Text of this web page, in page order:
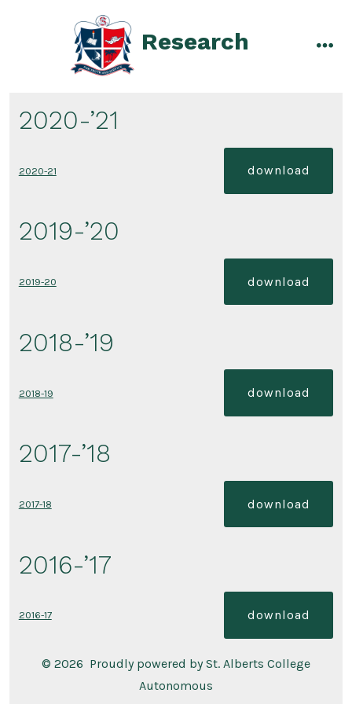
Research
2020-’21
2020-21 download
2019-’20
2019-20 download
2018-’19
2018-19 download
2017-’18
2017-18 download
2016-’17
2016-17 download
© 2026 Proudly powered by St. Alberts College
Autonomous